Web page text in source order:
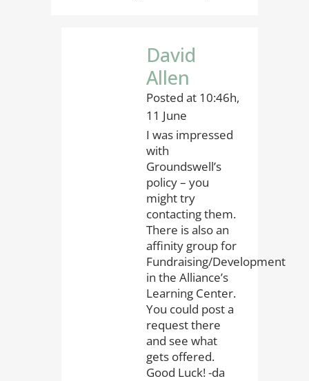
David
Allen
Posted at 10:46h,
11 June
I was impressed
with
Groundswell’s
policy – you
might try
contacting them.
There is also an
affinity group for
Fundraising/Development
in the Alliance’s
Learning Center.
You could post a
request there
and see what
gets offered.
Good Luck! -da